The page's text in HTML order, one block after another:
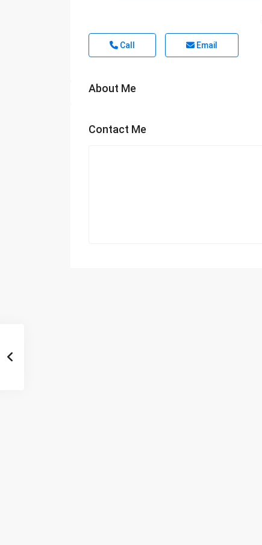
Call Email
About Me
Contact Me